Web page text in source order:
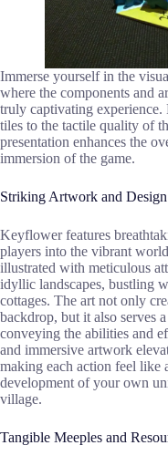
Immerse yourself in the
where the components and
truly captivating
tiles to the tactile quality of
presentation enhances the
immersion of the game.
Striking Artwork and Design
Keyflower features
players into the vibrant
illustrated with meticulous
idyllic landscapes, bustling
cottages. The art not only
backdrop, but it also serves
conveying the abilities and
and immersive artwork
making each action feel like
development of your own
village.
Tangible Meeples and